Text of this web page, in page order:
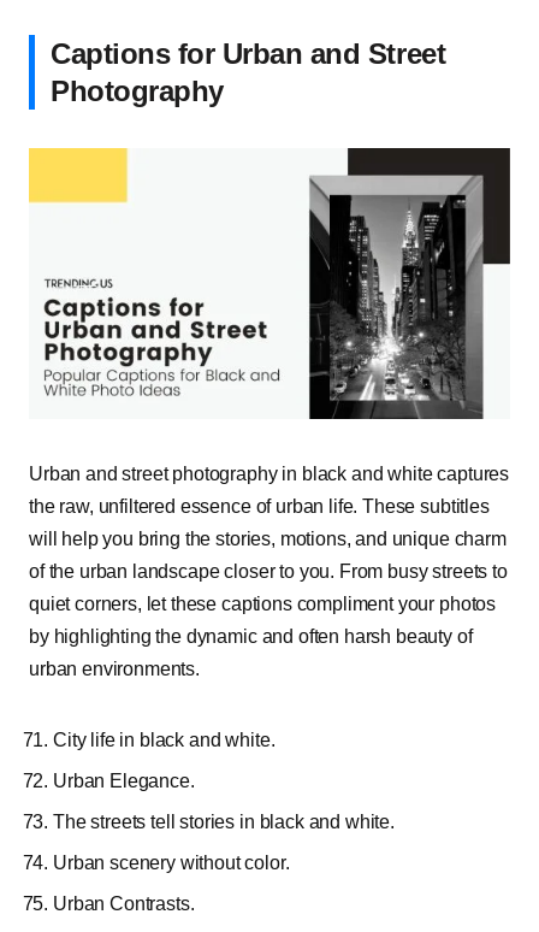
Captions for Urban and Street
Photography
Urban and street photography in black and white captures
the raw, unfiltered essence of urban life. These subtitles
will help you bring the stories, motions, and unique charm
of the urban landscape closer to you. From busy streets to
quiet corners, let these captions compliment your photos
by highlighting the dynamic and often harsh beauty of
urban environments.
City life in black and white.
Urban Elegance.
The streets tell stories in black and white.
Urban scenery without color.
Urban Contrasts.